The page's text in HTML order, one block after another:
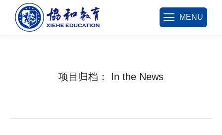
MENU
项目归档： In the News